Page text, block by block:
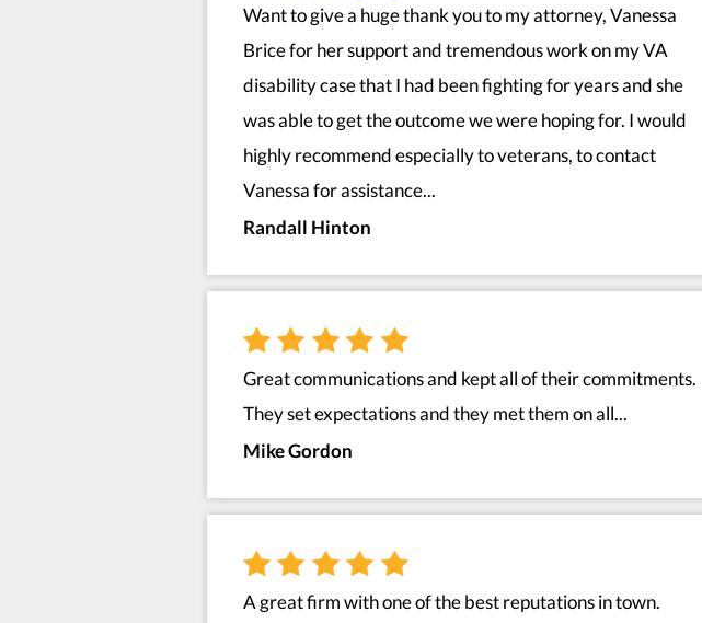
Want to give a huge thank you to my attorney, Vanessa
Brice for her support and tremendous work on my VA
disability case that I had been fighting for years and she
was able to get the outcome we were hoping for. I would
highly recommend especially to veterans, to contact
Vanessa for assistance...
Randall Hinton
Great communications and kept all of their commitments.
They set expectations and they met them on all...
Mike Gordon
A great firm with one of the best reputations in town.